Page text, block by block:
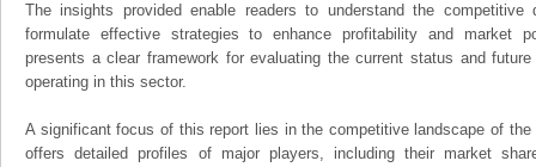
The insights provided enable readers to understand the
formulate effective strategies to enhance profitability and market
presents a clear framework for evaluating the current status and
operating in this sector.
A significant focus of this report lies in the competitive landscape of
offers detailed profiles of major players, including their market